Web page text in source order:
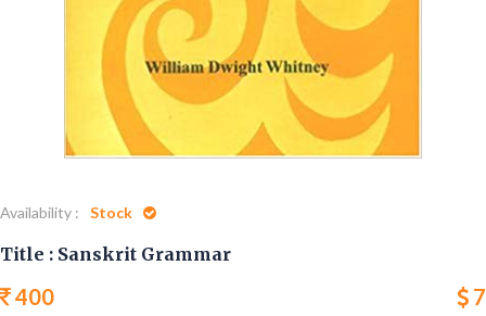
Availability : Stock
Title : Sanskrit Grammar
400 7